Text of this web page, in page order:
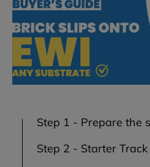
Step 1 - Prepare the
Step 2 - Starter